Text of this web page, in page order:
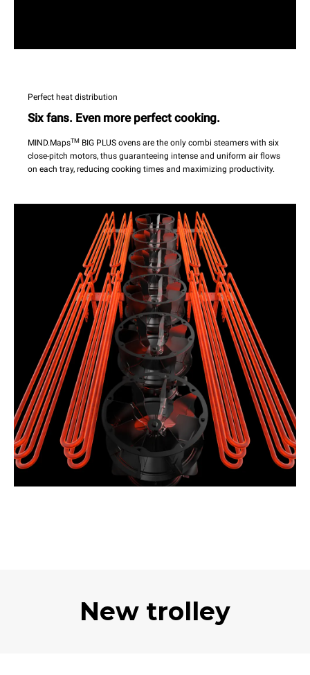
Perfect heat distribution
Six fans. Even more perfect cooking.
MIND.MapsTM BIG PLUS ovens are the only combi steamers with six
close-pitch motors, thus guaranteeing intense and uniform air flows
on each tray, reducing cooking times and maximizing productivity.
New trolley